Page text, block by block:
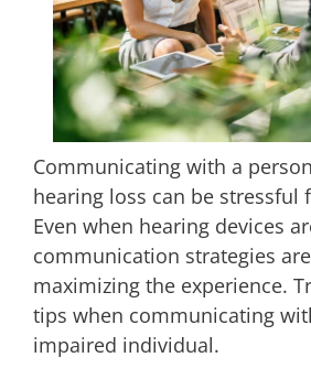
Communicating with a
hearing loss can be stressful
Even when hearing devices
communication strategies
maximizing the experience.
tips when communicating
impaired individual.